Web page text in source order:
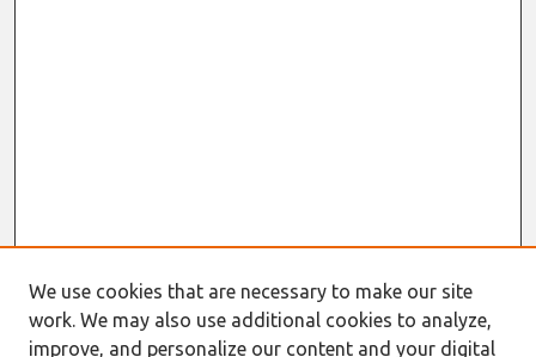
We use cookies that are necessary to make our site
work. We may also use additional cookies to analyze,
improve, and personalize our content and your digital